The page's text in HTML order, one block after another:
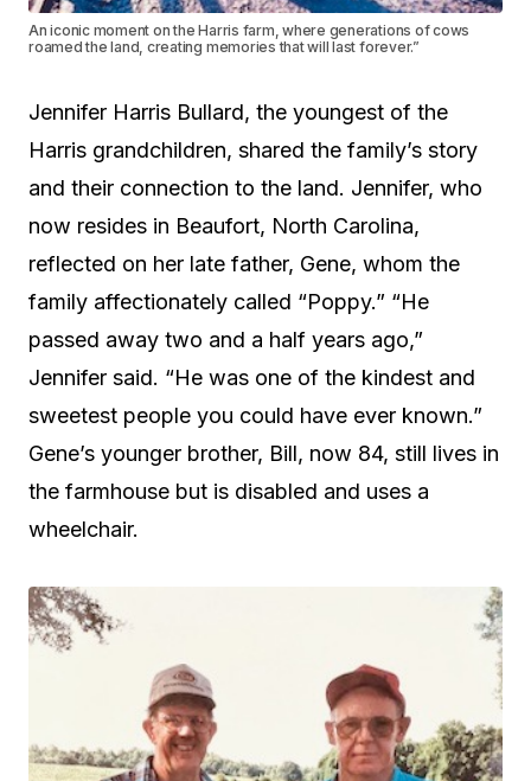
An iconic moment on the Harris farm, where generations of cows
roamed the land, creating memories that will last forever.”
Jennifer Harris Bullard, the youngest of the
Harris grandchildren, shared the family’s story
and their connection to the land. Jennifer, who
now resides in Beaufort, North Carolina,
reflected on her late father, Gene, whom the
family affectionately called “Poppy.” “He
passed away two and a half years ago,”
Jennifer said. “He was one of the kindest and
sweetest people you could have ever known.”
Gene’s younger brother, Bill, now 84, still lives in
the farmhouse but is disabled and uses a
wheelchair.